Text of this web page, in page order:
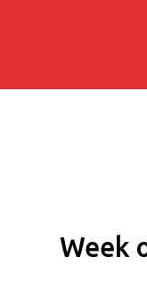
Week